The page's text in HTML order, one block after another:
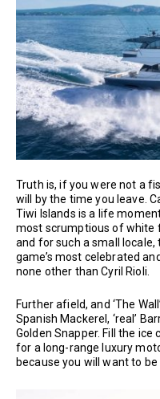
Truth is, if you were not a
will by the time you leave.
Tiwi Islands is a life
most scrumptious of white
and for such a small
game’s most celebrated
none other than Cyril Rioli.
Further afield, and ‘The
Spanish Mackerel, ‘real’
Golden Snapper. Fill the
for a long-range luxury
because you will want to